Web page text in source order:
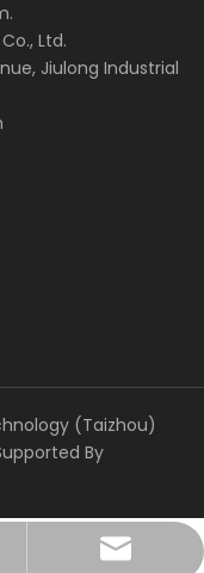
Ltd.
Jiulong Industrial
(Taizhou)
By